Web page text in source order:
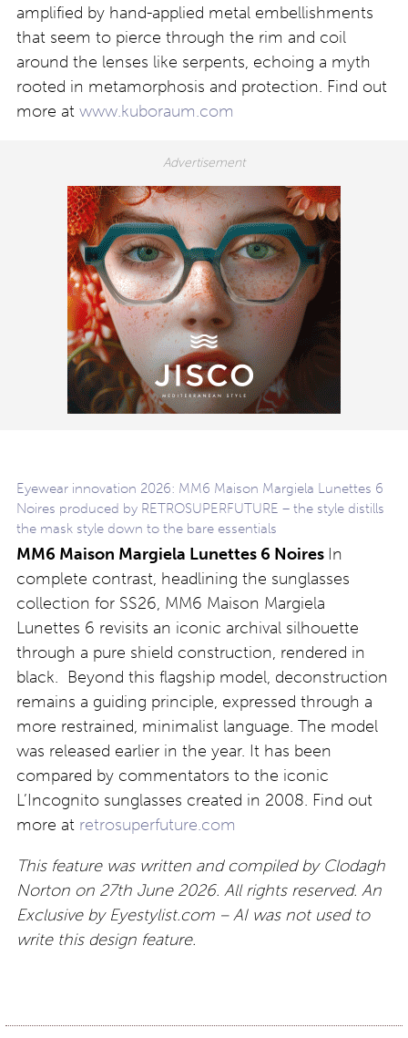
amplified by hand-applied metal embellishments
that seem to pierce through the rim and coil
around the lenses like serpents, echoing a myth
rooted in metamorphosis and protection. Find out
more at www.kuboraum.com
Eyewear innovation 2026: MM6 Maison Margiela Lunettes 6
Noires produced by RETROSUPERFUTURE – the style distills
the mask style down to the bare essentials
MM6 Maison Margiela Lunettes 6 Noires In
complete contrast, headlining the sunglasses
collection for SS26, MM6 Maison Margiela
Lunettes 6 revisits an iconic archival silhouette
through a pure shield construction, rendered in
black. Beyond this flagship model, deconstruction
remains a guiding principle, expressed through a
more restrained, minimalist language. The model
was released earlier in the year. It has been
compared by commentators to the iconic
L’Incognito sunglasses created in 2008. Find out
more at retrosuperfuture.com
This feature was written and compiled by Clodagh
Norton on 27th June 2026. All rights reserved. An
Exclusive by Eyestylist.com – AI was not used to
write this design feature.